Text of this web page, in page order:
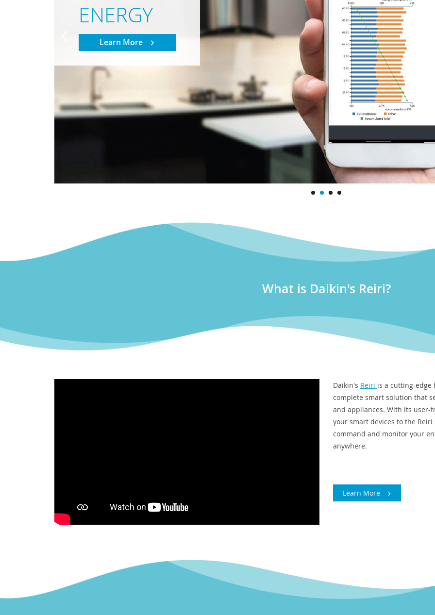
ENERGY
Learn More
What is Daikin's Reiri?
Daikin's Reiri is a cutting-edge
complete smart solution that
and appliances. With its user-
your smart devices to the
command and monitor your
anywhere.
Learn More